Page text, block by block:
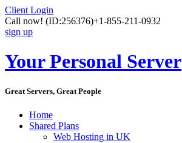
Client Login
Call now! (ID:256376)+1-855-211-0932
sign up
Your Personal Server
Great Servers, Great People
Home
Shared Plans
Web Hosting in UK